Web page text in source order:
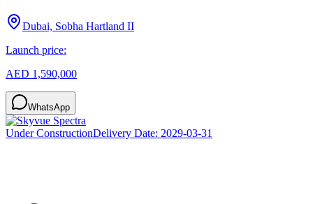
Dubai, Sobha Hartland II
Launch price:
AED 1,590,000
WhatsApp
Under ConstructionDelivery Date: 2029-03-31